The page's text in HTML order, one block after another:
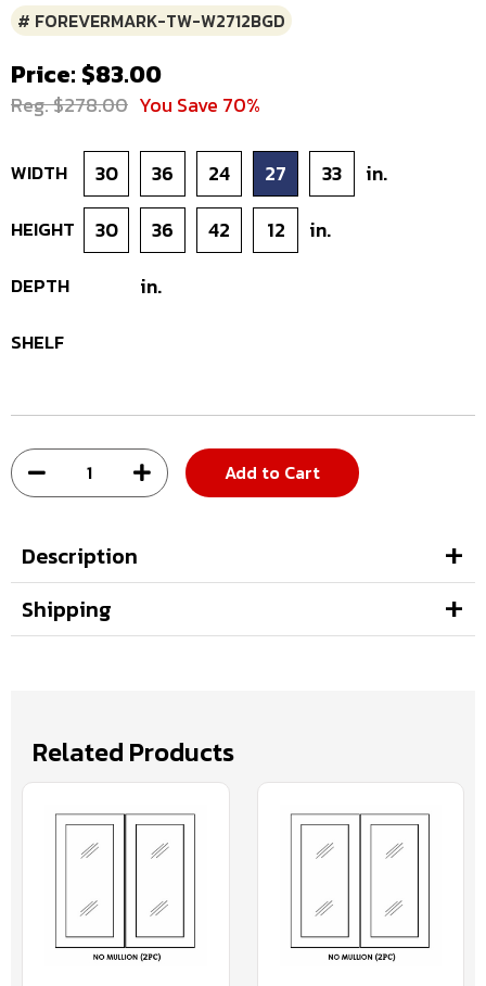
# FOREVERMARK-TW-W2712BGD
Price: $83.00
Reg. $278.00 You Save 70%
WIDTH 30 36 24 27 33 in.
HEIGHT 30 36 42 12 in.
DEPTH in.
SHELF
Add to Cart
Description
Shipping
Related Products